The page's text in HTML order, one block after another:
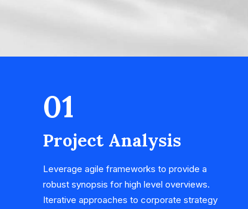
01
Project Analysis
Leverage agile frameworks to provide a
robust synopsis for high level overviews.
Iterative approaches to corporate strategy